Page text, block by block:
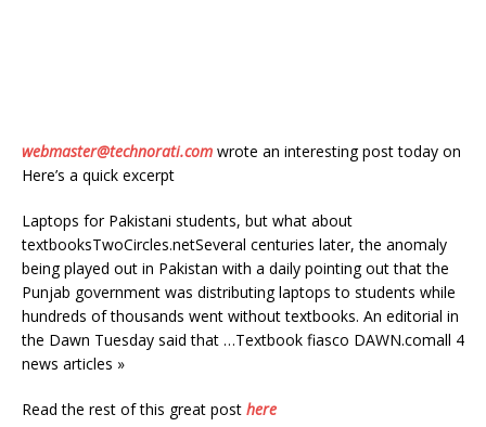
webmaster@technorati.com wrote an interesting post today on
Here’s a quick excerpt
Laptops for Pakistani students, but what about
textbooksTwoCircles.netSeveral centuries later, the anomaly
being played out in Pakistan with a daily pointing out that the
Punjab government was distributing laptops to students while
hundreds of thousands went without textbooks. An editorial in
the Dawn Tuesday said that …Textbook fiasco DAWN.comall 4
news articles »
Read the rest of this great post here